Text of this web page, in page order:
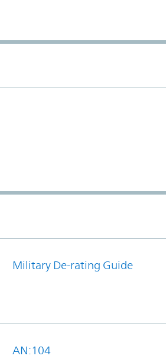
Military De-rating Guide
AN:104